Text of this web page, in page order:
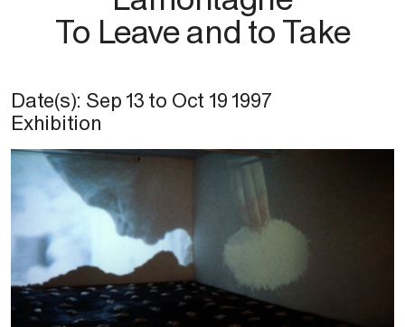
To Leave and to Take
Date(s): Sep 13 to Oct 19 1997
Exhibition